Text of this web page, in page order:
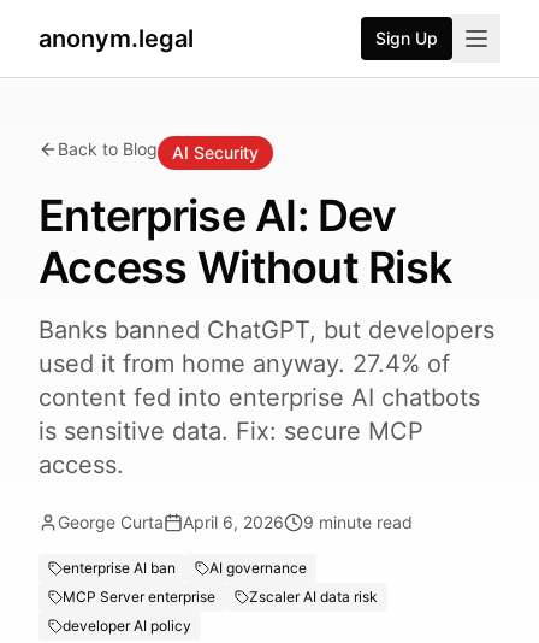
anonym.legal Sign Up
Back to Blog AI Security
Enterprise AI: Dev
Access Without Risk
Banks banned ChatGPT, but developers
used it from home anyway. 27.4% of
content fed into enterprise AI chatbots
is sensitive data. Fix: secure MCP
access.
George Curta April 6, 2026 9 minute read
enterprise AI ban
AI governance
MCP Server enterprise
Zscaler AI data risk
developer AI policy